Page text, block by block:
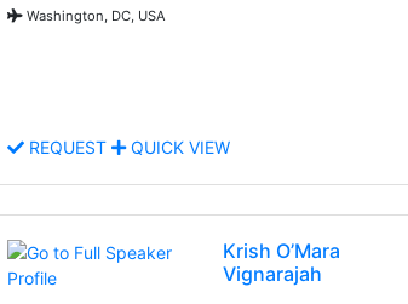
Washington, DC, USA
REQUEST QUICK VIEW
Krish O’Mara
Vignarajah